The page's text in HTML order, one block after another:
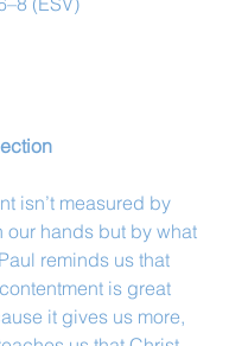
isn’t measured by
our hands but by what
reminds us that
is great
it gives us more,